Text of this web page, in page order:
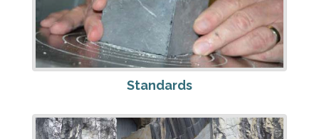
Standards